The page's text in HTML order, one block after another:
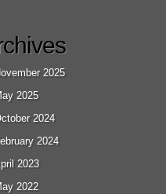
2025
2025
2024
2024
2023
2022